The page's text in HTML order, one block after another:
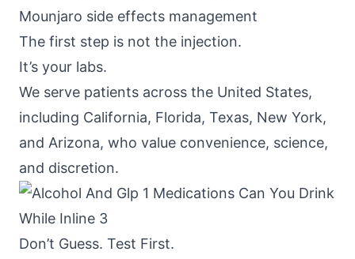
Mounjaro side effects management
The first step is not the injection.
It’s your labs.
We serve patients across the United States,
including California, Florida, Texas, New York,
and Arizona, who value convenience, science,
and discretion.
Don’t Guess. Test First.